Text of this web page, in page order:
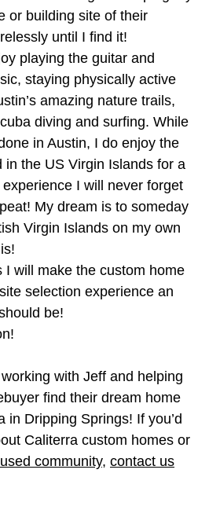
or building site of their
until I find it!
playing the guitar and
staying physically active
amazing nature trails,
diving and surfing. While
in Austin, I do enjoy the
in the US Virgin Islands for a
I will never forget
My dream is to someday
Virgin Islands on my own
I will make the custom home
selection experience an
be!
with Jeff and helping
find their dream home
in Dripping Springs! If you’d
Caliterra custom homes or
community, contact us